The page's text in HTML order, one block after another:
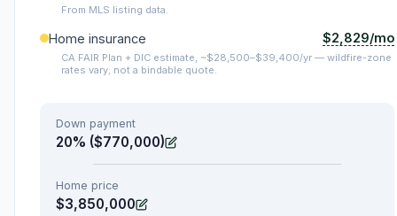
From MLS listing data.
Home insurance $2,829/mo
CA FAIR Plan + DIC estimate, ~$28,500–$39,400/yr — wildfire-zone
rates vary; not a bindable quote.
Down payment
20% ($770,000)
Home price
$3,850,000